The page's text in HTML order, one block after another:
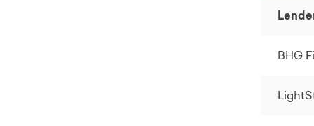
Soft credit
Yes, at
In as few
BHG